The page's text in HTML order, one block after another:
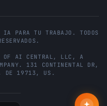
PARA TU TRABAJO. TODOS
OF AI CENTRAL, LLC , A
131 CONTINENTAL DR,
DE 19713 , US .